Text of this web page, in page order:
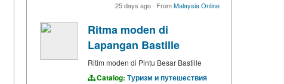
25 days ago · FromMalaysia Online
Ritma moden di
Lapangan Bastille
Ritim moden di Pintu Besar Bastille
Catalog: Туризм и путешествия